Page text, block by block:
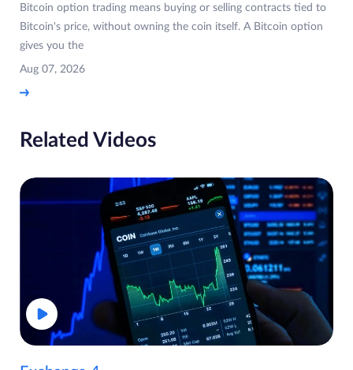
Bitcoin option trading means buying or selling contracts tied to
Bitcoin's price, without owning the coin itself. A Bitcoin option
gives you the
Aug 07, 2026
Related Videos